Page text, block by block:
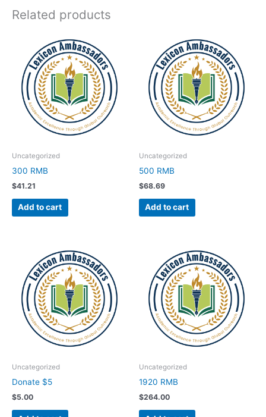
Related products
Uncategorized
300 RMB
$41.21
Add to cart
Uncategorized
500 RMB
$68.69
Add to cart
Uncategorized
Donate $5
$5.00
Uncategorized
1920 RMB
$264.00